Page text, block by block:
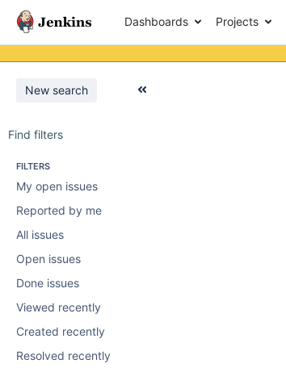
Dashboards Projects
New search
Find filters
FILTERS
My open issues
Reported by me
All issues
Open issues
Done issues
Viewed recently
Created recently
Resolved recently